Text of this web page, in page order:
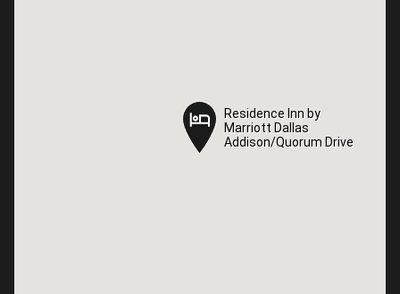
Residence Inn by
Marriott Dallas
Addison/Quorum Drive
Residence Inn by
Marriott Dallas
Addison/Quorum Drive